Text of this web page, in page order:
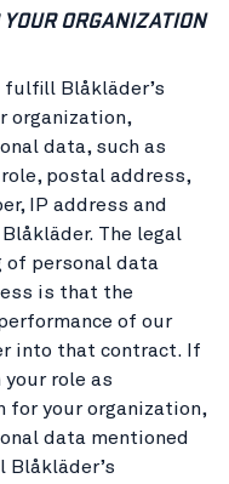
ORGANIZATION
fulfill Blåkläder’s
organization,
data, such as
postal address,
IP address and
The legal
of personal data
is that the
of our
into that contract. If
role as
for your organization,
data mentioned
Blåkläder’s